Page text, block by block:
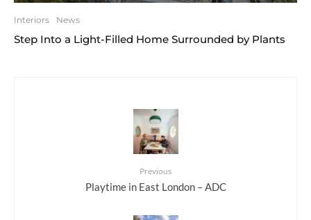
Interiors News
Step Into a Light-Filled Home Surrounded by Plants
Previous
Playtime in East London – ADC